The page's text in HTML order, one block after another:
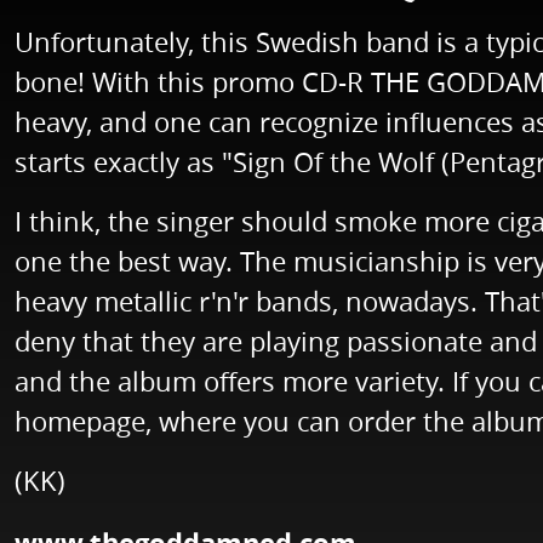
Unfortunately, this Swedish band is a
bone! With this promo CD-R THE
heavy, and one can recognize influences
starts exactly as "Sign Of the Wolf
I think, the singer should smoke more
one the best way. The musicianship is
heavy metallic r'n'r bands, nowadays.
deny that they are playing passionate
and the album offers more variety. If you
homepage, where you can order the
(KK)